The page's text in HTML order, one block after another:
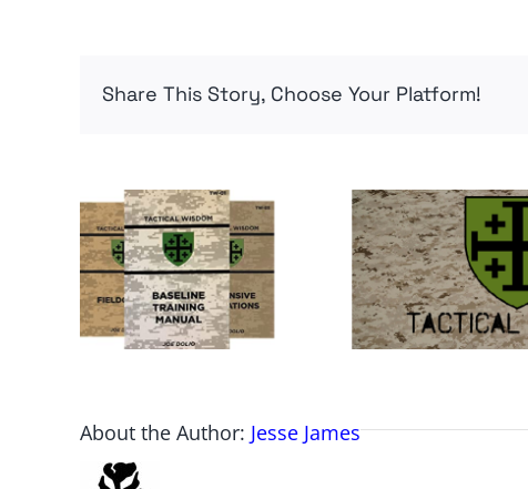
Share This Story, Choose Your Platform!
About the Author: Jesse James